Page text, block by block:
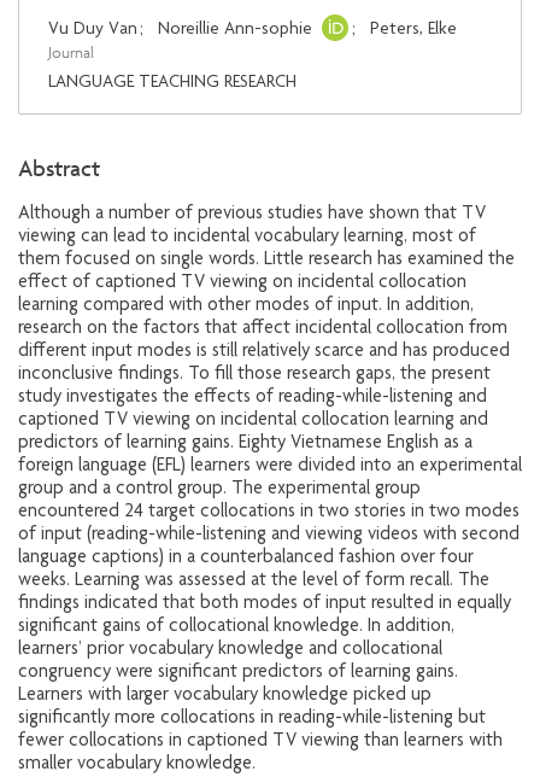
Vu Duy Van ; Noreillie Ann-sophie ; Peters, Elke
Journal
LANGUAGE TEACHING RESEARCH
Abstract
Although a number of previous studies have shown that TV
viewing can lead to incidental vocabulary learning, most of
them focused on single words. Little research has examined the
effect of captioned TV viewing on incidental collocation
learning compared with other modes of input. In addition,
research on the factors that affect incidental collocation from
different input modes is still relatively scarce and has produced
inconclusive findings. To fill those research gaps, the present
study investigates the effects of reading-while-listening and
captioned TV viewing on incidental collocation learning and
predictors of learning gains. Eighty Vietnamese English as a
foreign language (EFL) learners were divided into an experimental
group and a control group. The experimental group
encountered 24 target collocations in two stories in two modes
of input (reading-while-listening and viewing videos with second
language captions) in a counterbalanced fashion over four
weeks. Learning was assessed at the level of form recall. The
findings indicated that both modes of input resulted in equally
significant gains of collocational knowledge. In addition,
learners’ prior vocabulary knowledge and collocational
congruency were significant predictors of learning gains.
Learners with larger vocabulary knowledge picked up
significantly more collocations in reading-while-listening but
fewer collocations in captioned TV viewing than learners with
smaller vocabulary knowledge.